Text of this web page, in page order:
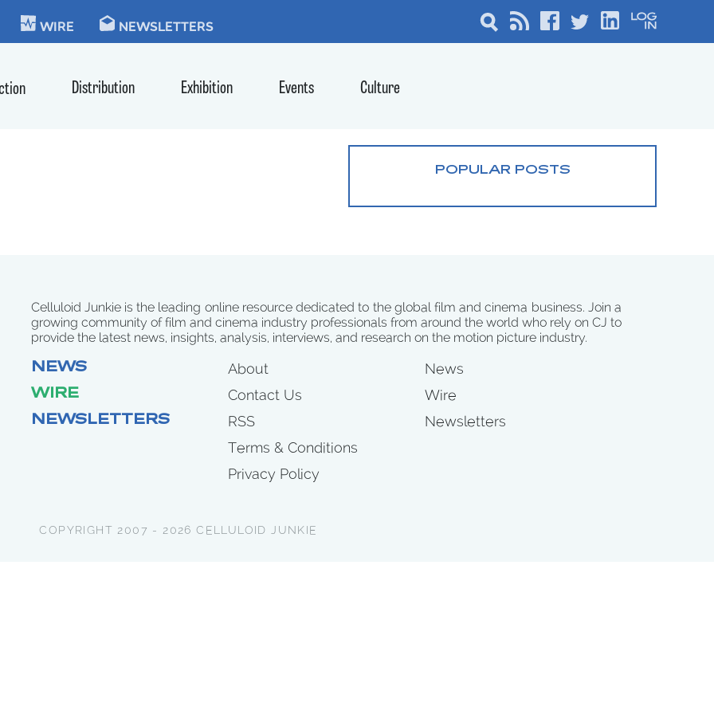
WIRE NEWSLETTERS
Distribution Exhibition Events Culture
POPULAR POSTS
Celluloid Junkie is the leading online resource dedicated to the global film and cinema business. Join a
growing community of film and cinema industry professionals from around the world who rely on CJ to
provide the latest news, insights, analysis, interviews, and research on the motion picture industry.
NEWS
WIRE
NEWSLETTERS
About
Contact Us
RSS
Terms & Conditions
Privacy Policy
News
Wire
Newsletters
COPYRIGHT 2007 - 2026 CELLULOID JUNKIE